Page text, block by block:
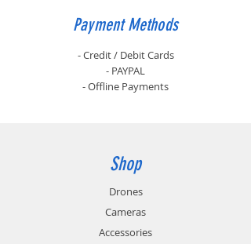
Payment Methods
- Credit / Debit Cards
- PAYPAL
- Offline Payments
Shop
Drones
Cameras
Accessories